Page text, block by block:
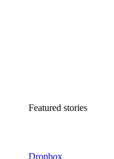
Featured stories
Dropbox